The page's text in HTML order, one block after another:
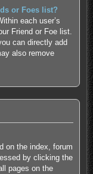
or Foes list?
each user’s
Friend or Foe list.
can directly add
also remove
on the index, forum
by clicking the
pages on the